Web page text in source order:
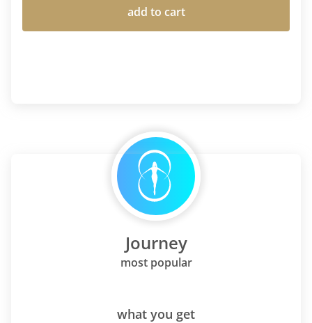
add to cart
Journey
most popular
what you get